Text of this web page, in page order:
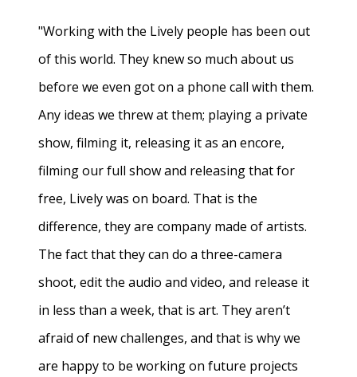
"Working with the Lively people has been out
of this world. They knew so much about us
before we even got on a phone call with them.
Any ideas we threw at them; playing a private
show, filming it, releasing it as an encore,
filming our full show and releasing that for
free, Lively was on board. That is the
difference, they are company made of artists.
The fact that they can do a three-camera
shoot, edit the audio and video, and release it
in less than a week, that is art. They aren’t
afraid of new challenges, and that is why we
are happy to be working on future projects